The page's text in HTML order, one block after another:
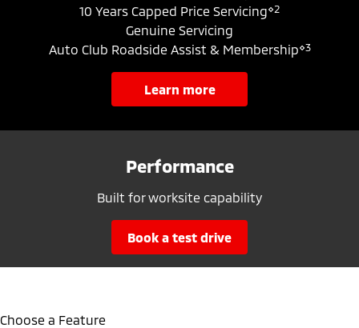
10 Years Capped Price Servicing⋄2
Genuine Servicing
Auto Club Roadside Assist & Membership⋄3
learn more
Performance
Built for worksite capability
book a test drive
Choose a Feature